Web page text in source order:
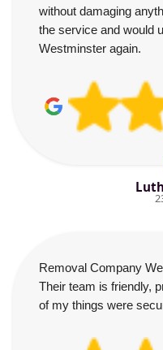
without damaging
the service and would
Westminster again.
Removal Company
Their team is friendly,
of my things were